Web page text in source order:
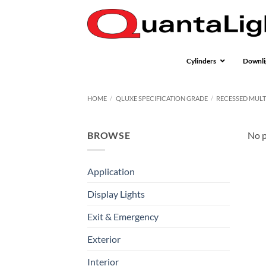
Cylinders
HOME / QLUXE SPECIFICATION GRADE / RECESSED
BROWSE
Application
Display Lights
Exit & Emergency
Exterior
Interior
No